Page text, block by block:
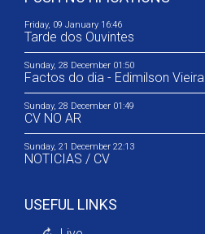
Friday, 09 January 16:46
Tarde dos Ouvintes
Sunday, 28 December 01:50
Factos do dia - Edimilson Vieira
Sunday, 28 December 01:49
CV NO AR
Sunday, 21 December 22:13
NOTICIAS / CV
USEFUL LINKS